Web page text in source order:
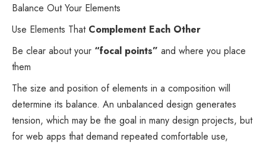
Balance Out Your Elements
Use Elements ThatComplement Each Other
Be clear about your “focal points” and where you place
them
The size and position of elements in a composition will
determine its balance. An unbalanced design generates
tension, which may be the goal in many design projects, but
for web apps that demand repeated comfortable use,